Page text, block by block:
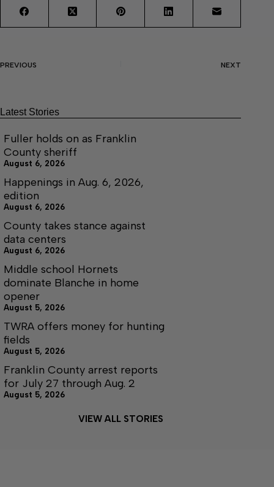
PREVIOUS NEXT
Latest Stories
Fuller holds on as Franklin
County sheriff
August 6, 2026
Happenings in Aug. 6, 2026,
edition
August 6, 2026
County takes stance against
data centers
August 6, 2026
Middle school Hornets
dominate Blanche in home
opener
August 5, 2026
TWRA offers money for hunting
fields
August 5, 2026
Franklin County arrest reports
for July 27 through Aug. 2
August 5, 2026
VIEW ALL STORIES